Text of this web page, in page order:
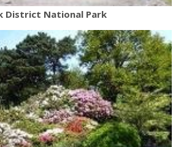
District National Park